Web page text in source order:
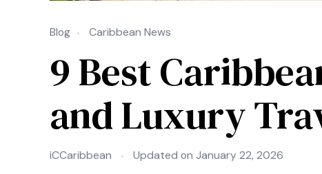
Blog Caribbean News
9 Best
and Luxury
iCCaribbean Updated on January 22, 2026